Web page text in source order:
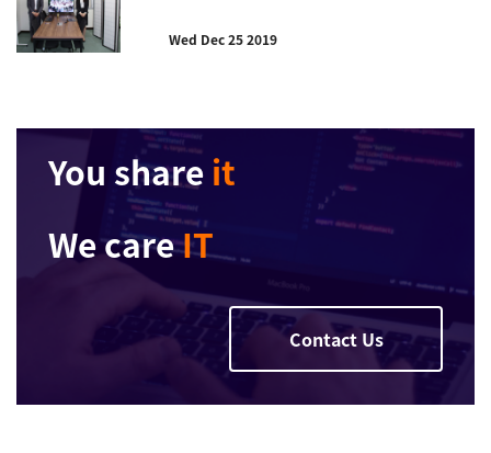
Wed Dec 25 2019
You share it
We careIT
Contact Us